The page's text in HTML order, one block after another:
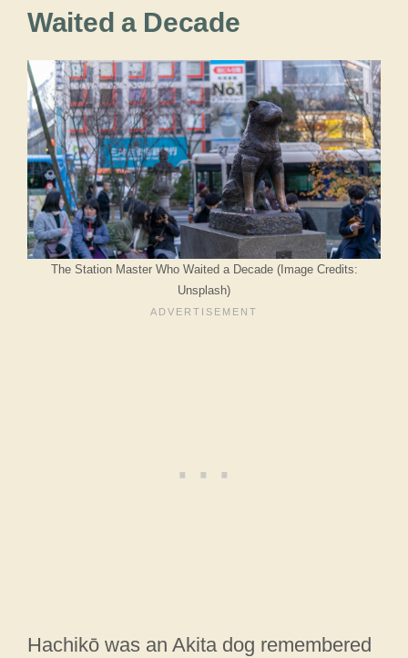
Waited a Decade
The Station Master Who Waited a Decade (Image Credits:
Unsplash)
Hachikō was an Akita dog remembered